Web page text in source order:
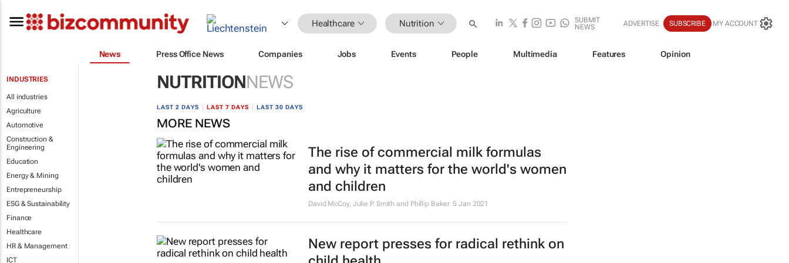
Healthcare Nutrition
SUBMIT
NEWS
ADVERTISE SUBSCRIBE MY ACCOUNT
News Press Office News Companies Jobs Events People Multimedia Features Opinion
INDUSTRIES
All industries
Agriculture
Automotive
Construction &
Engineering
Education
Energy & Mining
Entrepreneurship
ESG & Sustainability
Finance
Healthcare
HR & Management
ICT
NUTRITIONNEWS
LAST 2 DAYS LAST 7 DAYS LAST 30 DAYS
MORE NEWS
The rise of commercial milk formulas
and why it matters for the world's women
and children
David McCoy, Julie P. Smith and Phillip Baker 5 Jan 2021
New report presses for radical rethink on